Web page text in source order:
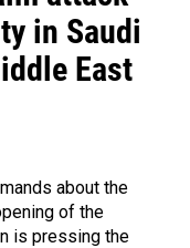
in Saudi
East
about the
of the
is pressing the